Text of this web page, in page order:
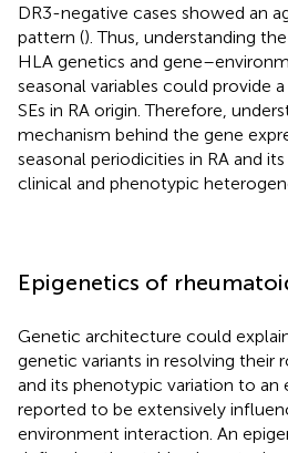
DR3-negative cases showed an
pattern (). Thus, understanding
HLA genetics and
seasonal variables could provide
SEs in RA origin. Therefore,
mechanism behind the gene
seasonal periodicities in RA and
clinical and phenotypic
Epigenetics of
Genetic architecture could
genetic variants in resolving their
and its phenotypic variation to an
reported to be extensively
environment interaction. An